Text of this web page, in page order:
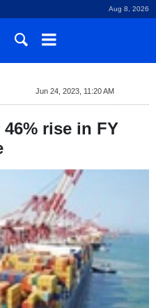
Aug 8, 2026
Jun 24, 2023, 11:20 AM
rise in FY